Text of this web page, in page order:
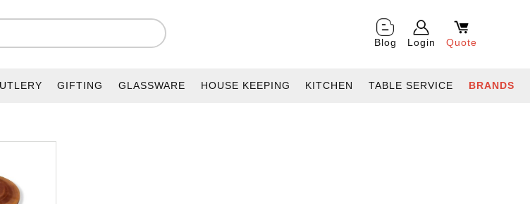
Blog Login Quote
GIFTING GLASSWARE HOUSE KEEPING KITCHEN TABLE SERVICE BRANDS